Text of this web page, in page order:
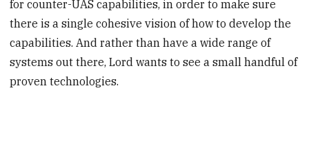
for counter-UAS capabilities, in order to make sure
there is a single cohesive vision of how to develop the
capabilities. And rather than have a wide range of
systems out there, Lord wants to see a small handful of
proven technologies.